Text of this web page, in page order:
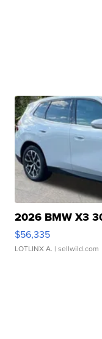
2026 BMW X3
$56,335
LOTLINX A. | sellwild.com